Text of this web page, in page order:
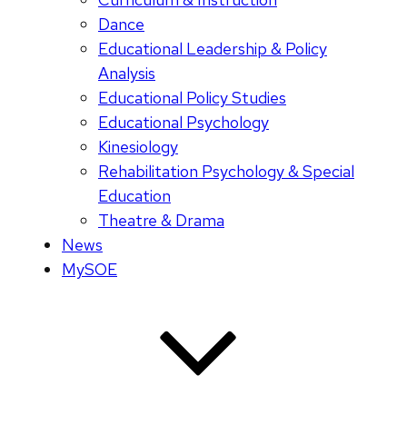
Dance
Educational Leadership & Policy
Analysis
Educational Policy Studies
Educational Psychology
Kinesiology
Rehabilitation Psychology & Special
Education
Theatre & Drama
News
MySOE